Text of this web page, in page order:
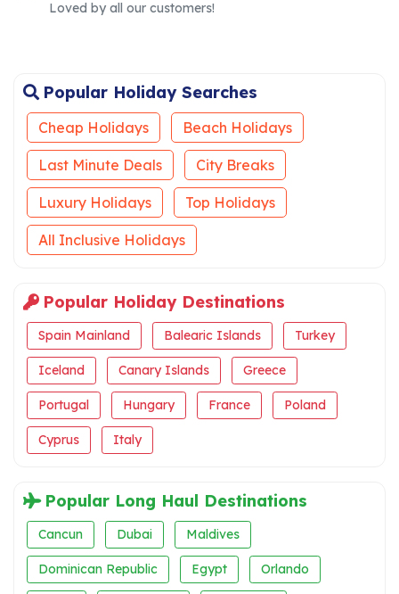
Loved by all our customers!
Popular Holiday Searches
Cheap Holidays Beach Holidays
Last Minute Deals City Breaks
Luxury Holidays Top Holidays
All Inclusive Holidays
Popular Holiday Destinations
Spain Mainland Balearic Islands Turkey
Iceland Canary Islands Greece
Portugal Hungary France Poland
Cyprus Italy
Popular Long Haul Destinations
Cancun Dubai Maldives
Dominican Republic Egypt Orlando